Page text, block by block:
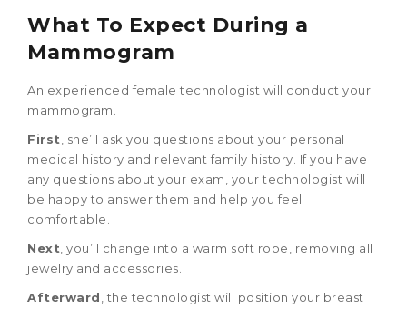
What To Expect During a
Mammogram
An experienced female technologist will conduct your
mammogram.
First , she’ll ask you questions about your personal
medical history and relevant family history. If you have
any questions about your exam, your technologist will
be happy to answer them and help you feel
comfortable.
Next , you’ll change into a warm soft robe, removing all
jewelry and accessories.
Afterward , the technologist will position your breast